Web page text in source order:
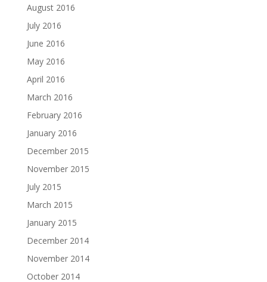
August 2016
July 2016
June 2016
May 2016
April 2016
March 2016
February 2016
January 2016
December 2015
November 2015
July 2015
March 2015
January 2015
December 2014
November 2014
October 2014